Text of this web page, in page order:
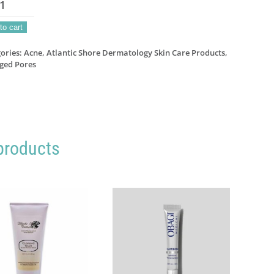
cart
Acne, Atlantic Shore Dermatology Skin Care Products,
Pores